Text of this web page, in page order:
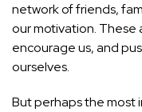
network of friends,
our motivation. These
encourage us, and
ourselves.
But perhaps the most